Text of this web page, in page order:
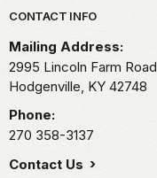
Park footer
CONTACT INFO
Mailing Address:
2995 Lincoln Farm Road
Hodgenville, KY 42748
Phone:
270 358-3137
Contact Us